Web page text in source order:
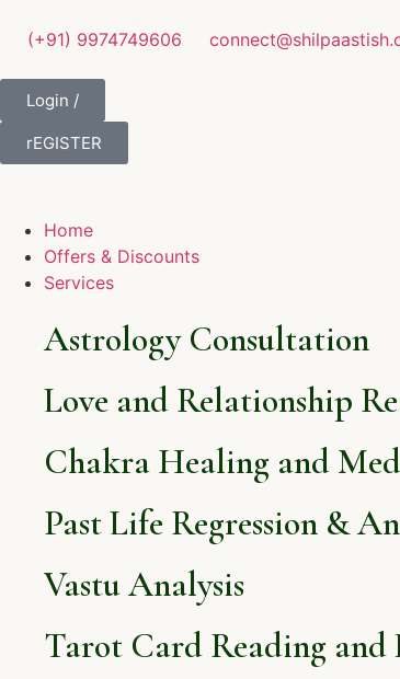
(+91) 9974749606
Login /
rEGISTER
Home
Offers & Discounts
Services
Astrology Consultation
Love and Relationship
Chakra Healing and
Past Life Regression &
Vastu Analysis
Tarot Card Reading and